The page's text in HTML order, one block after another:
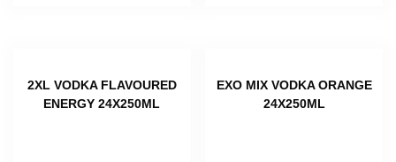
2XL VODKA FLAVOURED
ENERGY 24X250ML
EXO MIX VODKA ORANGE
24X250ML